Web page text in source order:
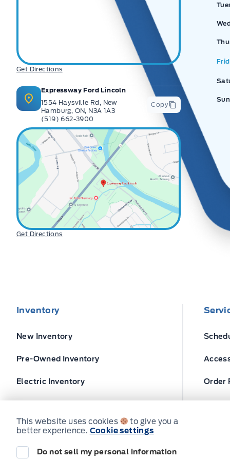
Get Directions
Expressway Ford Lincoln
1554 Haysville Rd, New
Hamburg, ON, N3A 1A3
(519) 662-3900
Copy
Get Directions
Inventory
New Inventory
Pre-Owned Inventory
Electric Inventory Order
© Expressway Ford
This website uses cookies
to give you a
better experience. Cookie settings
Do not sell my personal information